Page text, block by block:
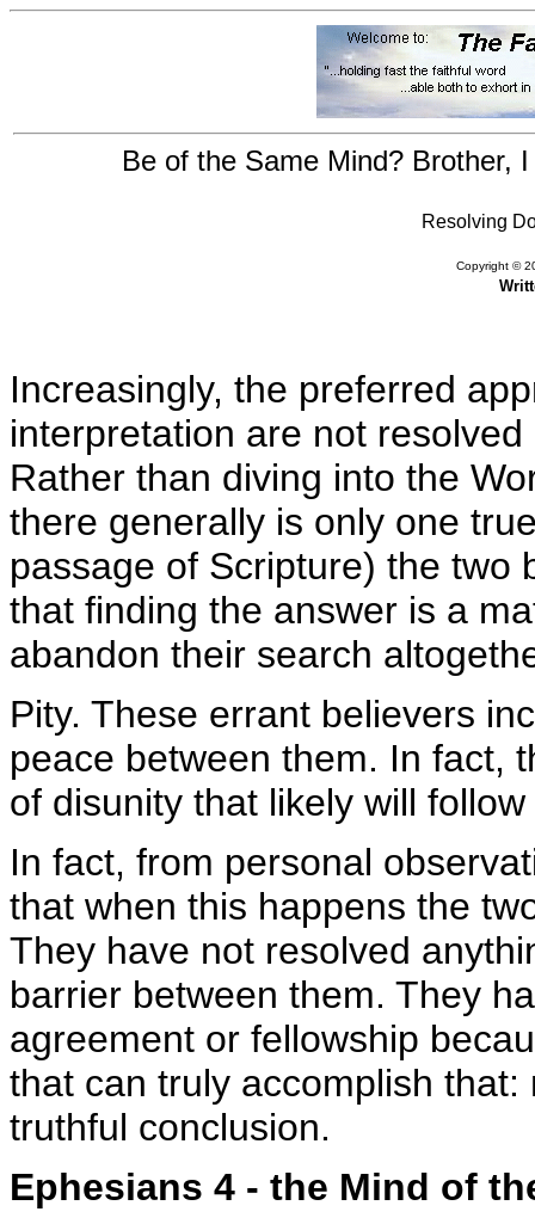
Be of the Same Mind? Brother,
Resolving
Copyright ©
Increasingly, the preferred
interpretation are not
Rather than diving into the
there generally is only one
passage of Scripture) the two
that finding the answer is a
abandon their search
Pity. These errant believers
peace between them. In fact,
of disunity that likely will
In fact, from personal
that when this happens the
They have not resolved
barrier between them. They
agreement or fellowship
that can truly accomplish
truthful conclusion.
Ephesians 4 - the Mind of